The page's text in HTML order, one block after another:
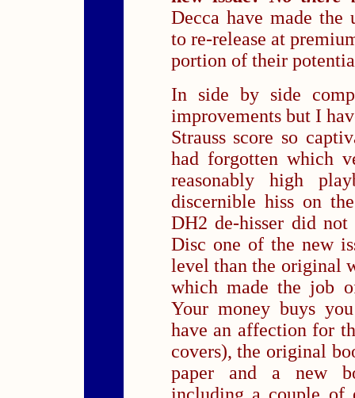
Decca have made the
to re-release at
portion of their
In side by side
improvements but I
Strauss score so
had forgotten which
reasonably high
discernible hiss on
DH2 de-hisser did
Disc one of the new
level than the original
which made the job
Your money buys
have an affection for
covers), the original
paper and a new